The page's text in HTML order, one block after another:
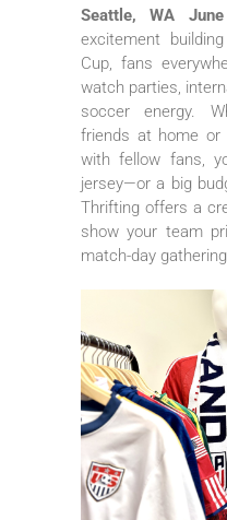
Seattle, WA
excitement
Cup, fans
watch parties,
soccer energy.
friends at home or
with fellow fans,
jersey—or a big
Thrifting offers a
show your team
match-day